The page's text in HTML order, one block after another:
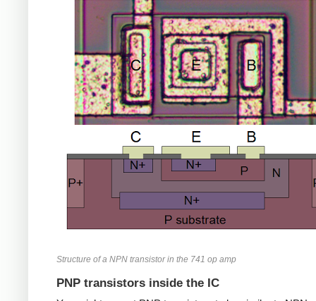
Structure of a NPN transistor in the 741 op amp
PNP transistors inside the IC